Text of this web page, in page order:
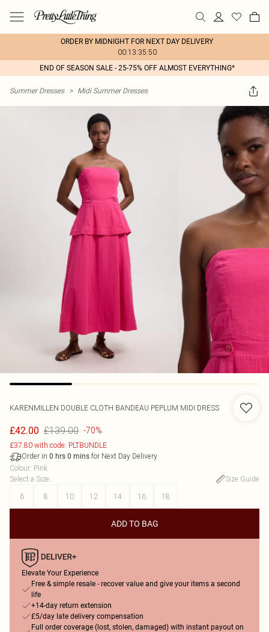
ORDER BY MIDNIGHT FOR NEXT DAY DELIVERY
00:13:35:50
END OF SEASON SALE - 25-75% OFF ALMOST EVERYTHING*
Summer Dresses > Midi Summer Dresses
KARENMILLEN DOUBLE CLOTH BANDEAU PEPLUM MIDI DRESS
£42.00 £139.00 -70%
£37.80 with code: PLTBUNDLE
Order in 0 hrs 0 mins for Next Day Delivery
Colour: Pink
Select a Size:
Size Guide
6
8 10 12 14 16 18
ADD TO BAG
Elevate Your Experience
Free & simple resale - recover value and give your items a second
life
+14-day return extension
£5/day late delivery compensation
Full order coverage (lost, stolen, damaged) with instant payout on